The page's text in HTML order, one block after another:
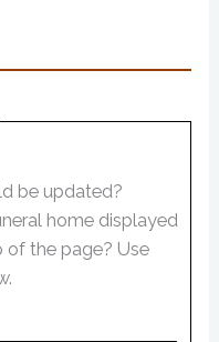
be updated?
home displayed
of the page? Use